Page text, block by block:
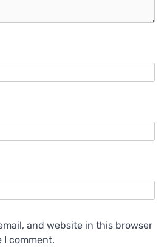
and website in this browser
comment.